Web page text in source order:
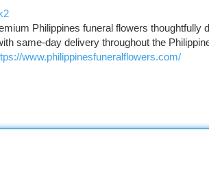
Philippines funeral flowers thoughtfully
same-day delivery throughout the
www.philippinesfuneralflowers.com/